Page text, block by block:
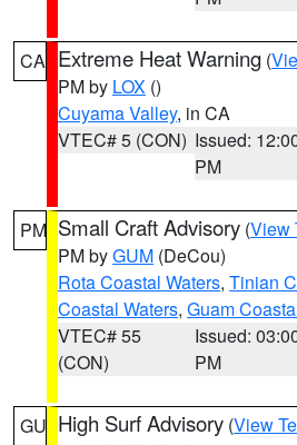
CA Extreme Heat Warning (
PM by LOX ()
Cuyama Valley, in CA
VTEC# 5 (CON) Issued:
PM
PM Small Craft Advisory (View
PM byGUM (DeCou)
Rota Coastal Waters, Tinian
Coastal Waters, Guam
VTEC# 55
(CON)
Issued:
PM
GU High Surf Advisory (View